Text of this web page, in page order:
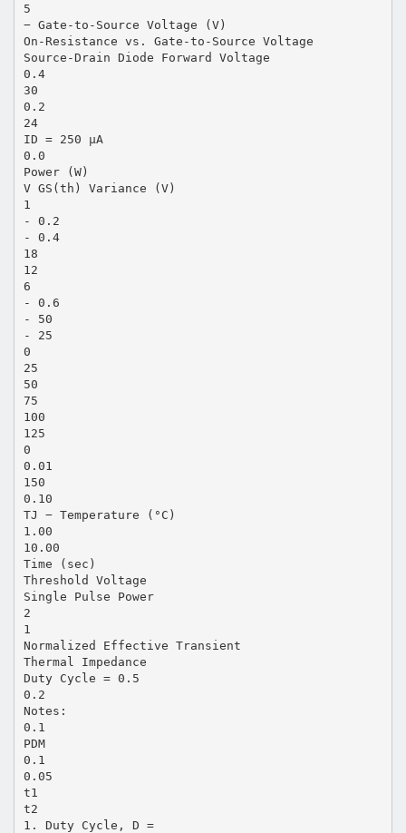
5
− Gate-to-Source Voltage (V)
On-Resistance vs. Gate-to-Source Voltage
Source-Drain Diode Forward Voltage
0.4
30
0.2
24
ID = 250 µA
0.0
Power (W)
V GS(th) Variance (V)
1
- 0.2
- 0.4
18
12
6
- 0.6
- 50
- 25
0
25
50
75
100
125
0
0.01
150
0.10
TJ − Temperature (°C)
1.00
10.00
Time (sec)
Threshold Voltage
Single Pulse Power
2
1
Normalized Effective Transient
Thermal Impedance
Duty Cycle = 0.5
0.2
Notes:
0.1
PDM
0.1
0.05
t1
t2
1. Duty Cycle, D =